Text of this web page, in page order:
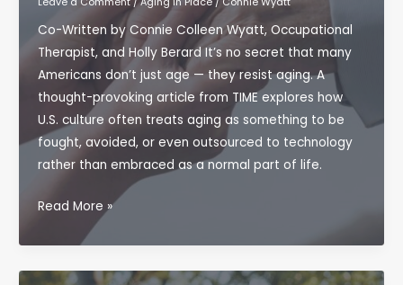
Co-Written by Connie Colleen Wyatt, Occupational
Therapist, and Holly Berard It’s no secret that many
Americans don’t just age — they resist aging. A
thought-provoking article from TIME explores how
U.S. culture often treats aging as something to be
fought, avoided, or even outsourced to technology
rather than embraced as a normal part of life.
Stop
Aging
—
Read More »